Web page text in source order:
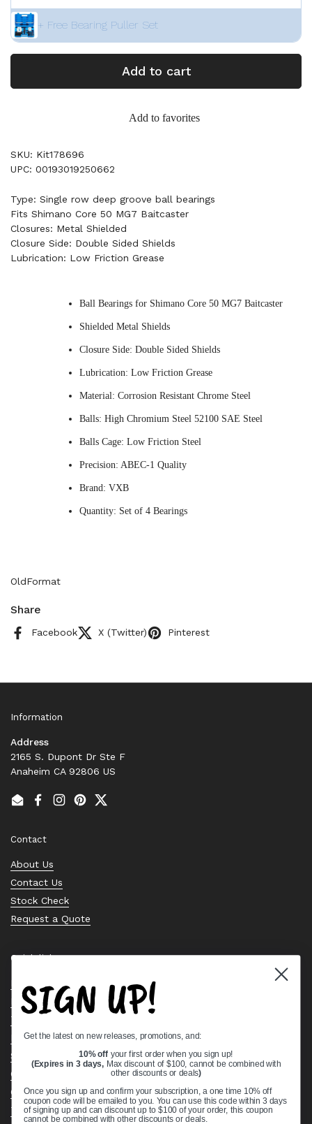
+ Free Bearing Puller Set
Add to cart
Add to favorites
SKU: Kit178696
UPC: 00193019250662
Type: Single row deep groove ball bearings
Fits Shimano Core 50 MG7 Baitcaster
Closures: Metal Shielded
Closure Side: Double Sided Shields
Lubrication: Low Friction Grease
Ball Bearings for Shimano Core 50 MG7 Baitcaster
Shielded Metal Shields
Closure Side: Double Sided Shields
Lubrication: Low Friction Grease
Material: Corrosion Resistant Chrome Steel
Balls: High Chromium Steel 52100 SAE Steel
Balls Cage: Low Friction Steel
Precision: ABEC-1 Quality
Brand: VXB
Quantity: Set of 4 Bearings
OldFormat
Share
Facebook X (Twitter) Pinterest
Information
Address
2165 S. Dupont Dr Ste F
Anaheim CA 92806 US
EmailFacebook
Instagram
PinterestTwitter
Contact
About Us
Contact Us
Stock Check
Request a Quote
Quick links
Bearing Knowledge Center
Privacy Policy
Terms & Conditions
Return & Refund Policy
Shipping Policy
Open Cookie Banner
Comprehensive Guide to Ball Bearings
Track your Order
SIGN UP!
Get the latest on new releases, promotions, and:
10% off your first order when you sign up!
(Expires in 3 days, Max discount of $100, cannot be combined with
other discounts or deals)
Once you sign up and confirm your subscription, a one time 10% off
coupon code will be emailed to you. You can use this code within 3 days
of signing up and can discount up to $100 of your order, this coupon
cannot be combined with other discounts or deals.